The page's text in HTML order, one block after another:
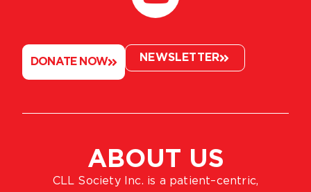
ABOUT US
CLL Society Inc. is a patient–centric,
DONATE NOW NEWSLETTER